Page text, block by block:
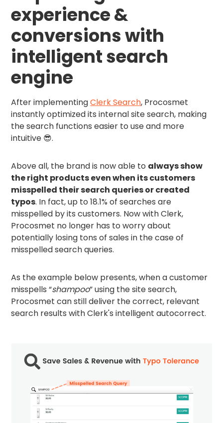
experience &
conversions with
intelligent search
engine
After implementingClerk Search, Procosmet
instantly optimized its internal site search, making
the search functions easier to use and more
intuitive 😎.
Above all, the brand is now able to always show
the right products even when its customers
misspelled their search queries or created
typos. In fact, up to 18.1% of searches are
misspelled by its customers. Now with Clerk,
Procosmet no longer has to worry about
potentially losing tons of sales in the case of
misspelled search queries.
As the example below presents, when a customer
misspells “shampoo” using the site search,
Procosmet can still deliver the correct, relevant
search results with Clerk's intelligent autocorrect.